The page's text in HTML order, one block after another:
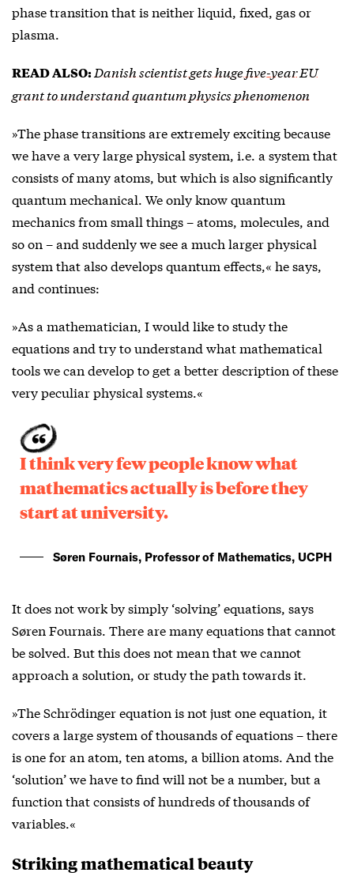
phase transition that is neither liquid, fixed, gas or
plasma.
READ ALSO:Danish scientist gets huge five-year EU
grant to understand quantum physics phenomenon
»The phase transitions are extremely exciting because
we have a very large physical system, i.e. a system that
consists of many atoms, but which is also significantly
quantum mechanical. We only know quantum
mechanics from small things – atoms, molecules, and
so on – and suddenly we see a much larger physical
system that also develops quantum effects,« he says,
and continues:
»As a mathematician, I would like to study the
equations and try to understand what mathematical
tools we can develop to get a better description of these
very peculiar physical systems.«
I think very few people know what
mathematics actually is before they
start at university.
Søren Fournais, Professor of Mathematics, UCPH
It does not work by simply ‘solving’ equations, says
Søren Fournais. There are many equations that cannot
be solved. But this does not mean that we cannot
approach a solution, or study the path towards it.
»The Schrödinger equation is not just one equation, it
covers a large system of thousands of equations – there
is one for an atom, ten atoms, a billion atoms. And the
‘solution’ we have to find will not be a number, but a
function that consists of hundreds of thousands of
variables.«
Striking mathematical beauty